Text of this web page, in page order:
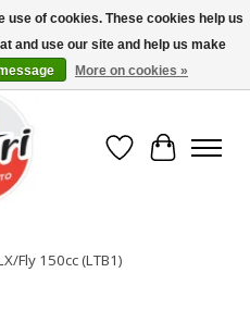
Dealer - (416) 588-8377..................
Wish List
Cart
Fly 150cc (LTB1)
use of cookies. These cookies help us
and use our site and help us make
More on cookies »